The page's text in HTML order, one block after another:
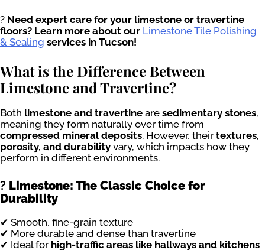
? Need expert care for your limestone or travertine
floors? Learn more about our Limestone Tile Polishing
& Sealing services in Tucson!
What is the Difference Between
Limestone and Travertine?
Both limestone and travertine are sedimentary stones,
meaning they form naturally over time from
compressed mineral deposits. However, their textures,
porosity, and durability vary, which impacts how they
perform in different environments.
? Limestone: The Classic Choice for
Durability
✔ Smooth, fine-grain texture
✔ More durable and dense than travertine
✔ Ideal for high-traffic areas like hallways and kitchens